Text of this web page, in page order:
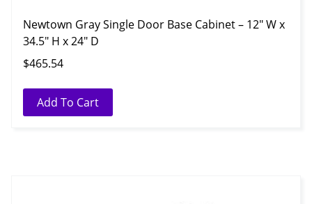
Newtown Gray Single Door Base Cabinet – 12″ W x
34.5″ H x 24″ D
$465.54
Add To Cart